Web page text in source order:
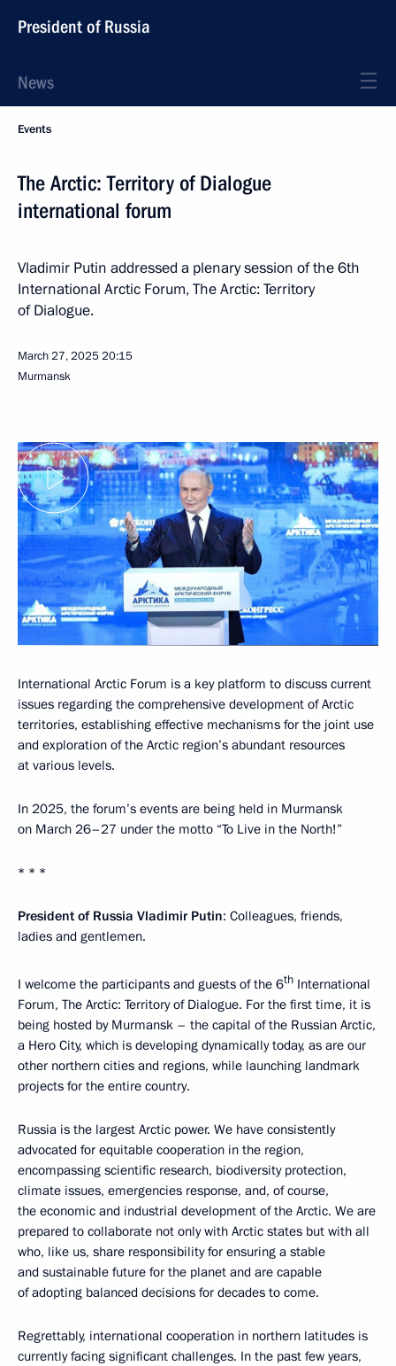
President of Russia
News
Events
The Arctic: Territory of Dialogue
international forum
Vladimir Putin addressed a plenary session of the 6th
International Arctic Forum, The Arctic: Territory
of Dialogue.
March 27, 202520:15
Murmansk
International Arctic Forum is a key platform to discuss current
issues regarding the comprehensive development of Arctic
territories, establishing effective mechanisms for the joint use
and exploration of the Arctic region’s abundant resources
at various levels.
In 2025, the forum’s events are being held in Murmansk
on March 26–27 under the motto “To Live in the North!”
* * *
President of Russia Vladimir Putin: Colleagues, friends,
ladies and gentlemen.
I welcome the participants and guests of the 6th International
Forum, The Arctic: Territory of Dialogue. For the first time, it is
being hosted by Murmansk – the capital of the Russian Arctic,
a Hero City, which is developing dynamically today, as are our
other northern cities and regions, while launching landmark
projects for the entire country.
Russia is the largest Arctic power. We have consistently
advocated for equitable cooperation in the region,
encompassing scientific research, biodiversity protection,
climate issues, emergencies response, and, of course,
the economic and industrial development of the Arctic. We are
prepared to collaborate not only with Arctic states but with all
who, like us, share responsibility for ensuring a stable
and sustainable future for the planet and are capable
of adopting balanced decisions for decades to come.
Regrettably, international cooperation in northern latitudes is
currently facing significant challenges. In the past few years,